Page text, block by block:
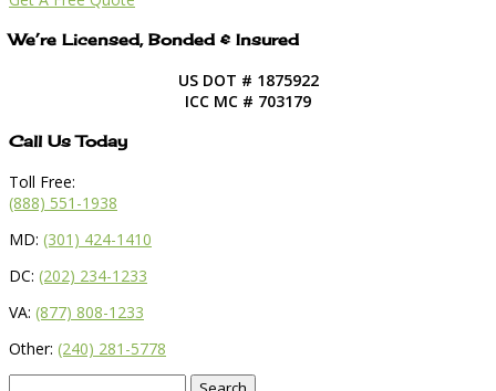
We’re Licensed, Bonded & Insured
US DOT # 1875922
ICC MC # 703179
Call Us Today
Toll Free:
(888) 551-1938
MD: (301) 424-1410
DC: (202) 234-1233
VA: (877) 808-1233
Other: (240) 281-5778